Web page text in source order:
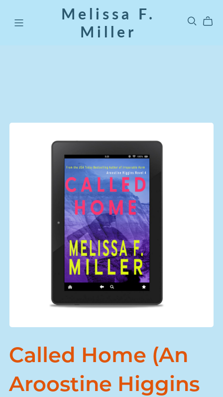
Melissa F.
Miller
Called Home (An
Aroostine Higgins